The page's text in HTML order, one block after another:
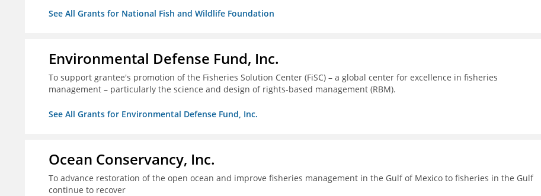
See All Grants for National Fish and Wildlife Foundation
Environmental Defense Fund, Inc.
To support grantee's promotion of the Fisheries Solution Center (FiSC) – a global center for excellence in fisheries
management – particularly the science and design of rights-based management (RBM).
See All Grants for Environmental Defense Fund, Inc.
Ocean Conservancy, Inc.
To advance restoration of the open ocean and improve fisheries management in the Gulf of Mexico to fisheries in the Gulf
continue to recover